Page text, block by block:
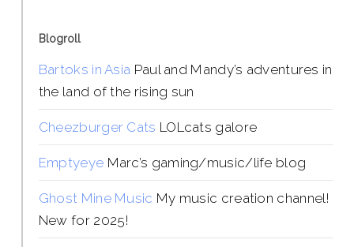
Blogroll
Bartoks in Asia Paul and Mandy’s adventures in
the land of the rising sun
Cheezburger Cats LOLcats galore
Emptyeye Marc’s gaming/music/life blog
Ghost Mine Music My music creation channel!
New for 2025!